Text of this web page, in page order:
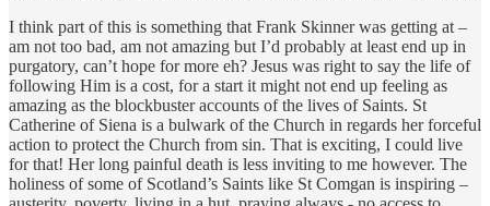
I think part of this is something that Frank Skinner was getting at –
am not too bad, am not amazing but I’d probably at least end up in
purgatory, can’t hope for more eh? Jesus was right to say the life of
following Him is a cost, for a start it might not end up feeling as
amazing as the blockbuster accounts of the lives of Saints. St
Catherine of Siena is a bulwark of the Church in regards her forceful
action to protect the Church from sin. That is exciting, I could live
for that! Her long painful death is less inviting to me however. The
holiness of some of Scotland’s Saints like St Comgan is inspiring –